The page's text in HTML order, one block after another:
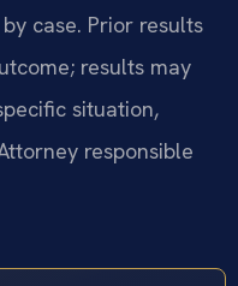
case. Prior results
results may
situation,
responsible